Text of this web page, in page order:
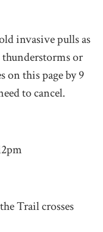
invasive pulls as
or
on this page by 9
to cancel.
Trail crosses